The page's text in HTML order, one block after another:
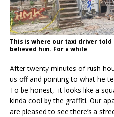
This is where our taxi driver told
believed him. For a while
After twenty minutes of rush
us off and pointing to what he
To be honest, it looks like a
kinda cool by the graffiti. Our
are pleased to see there’s a